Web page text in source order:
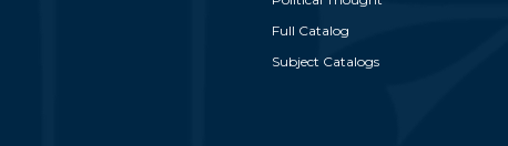
Full Catalog
Subject Catalogs